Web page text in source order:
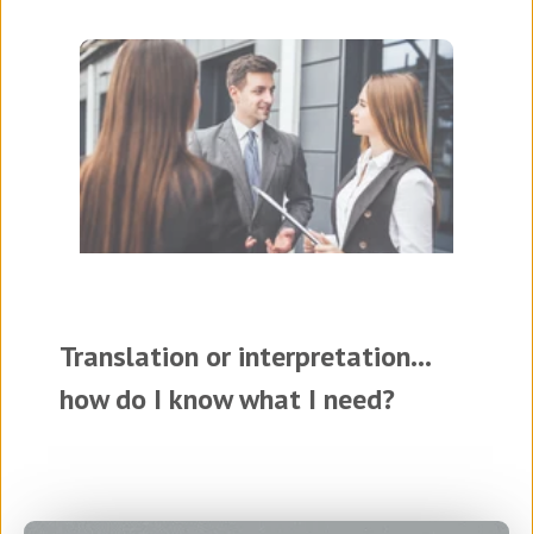
Translation or interpretation...
how do I know what I need?